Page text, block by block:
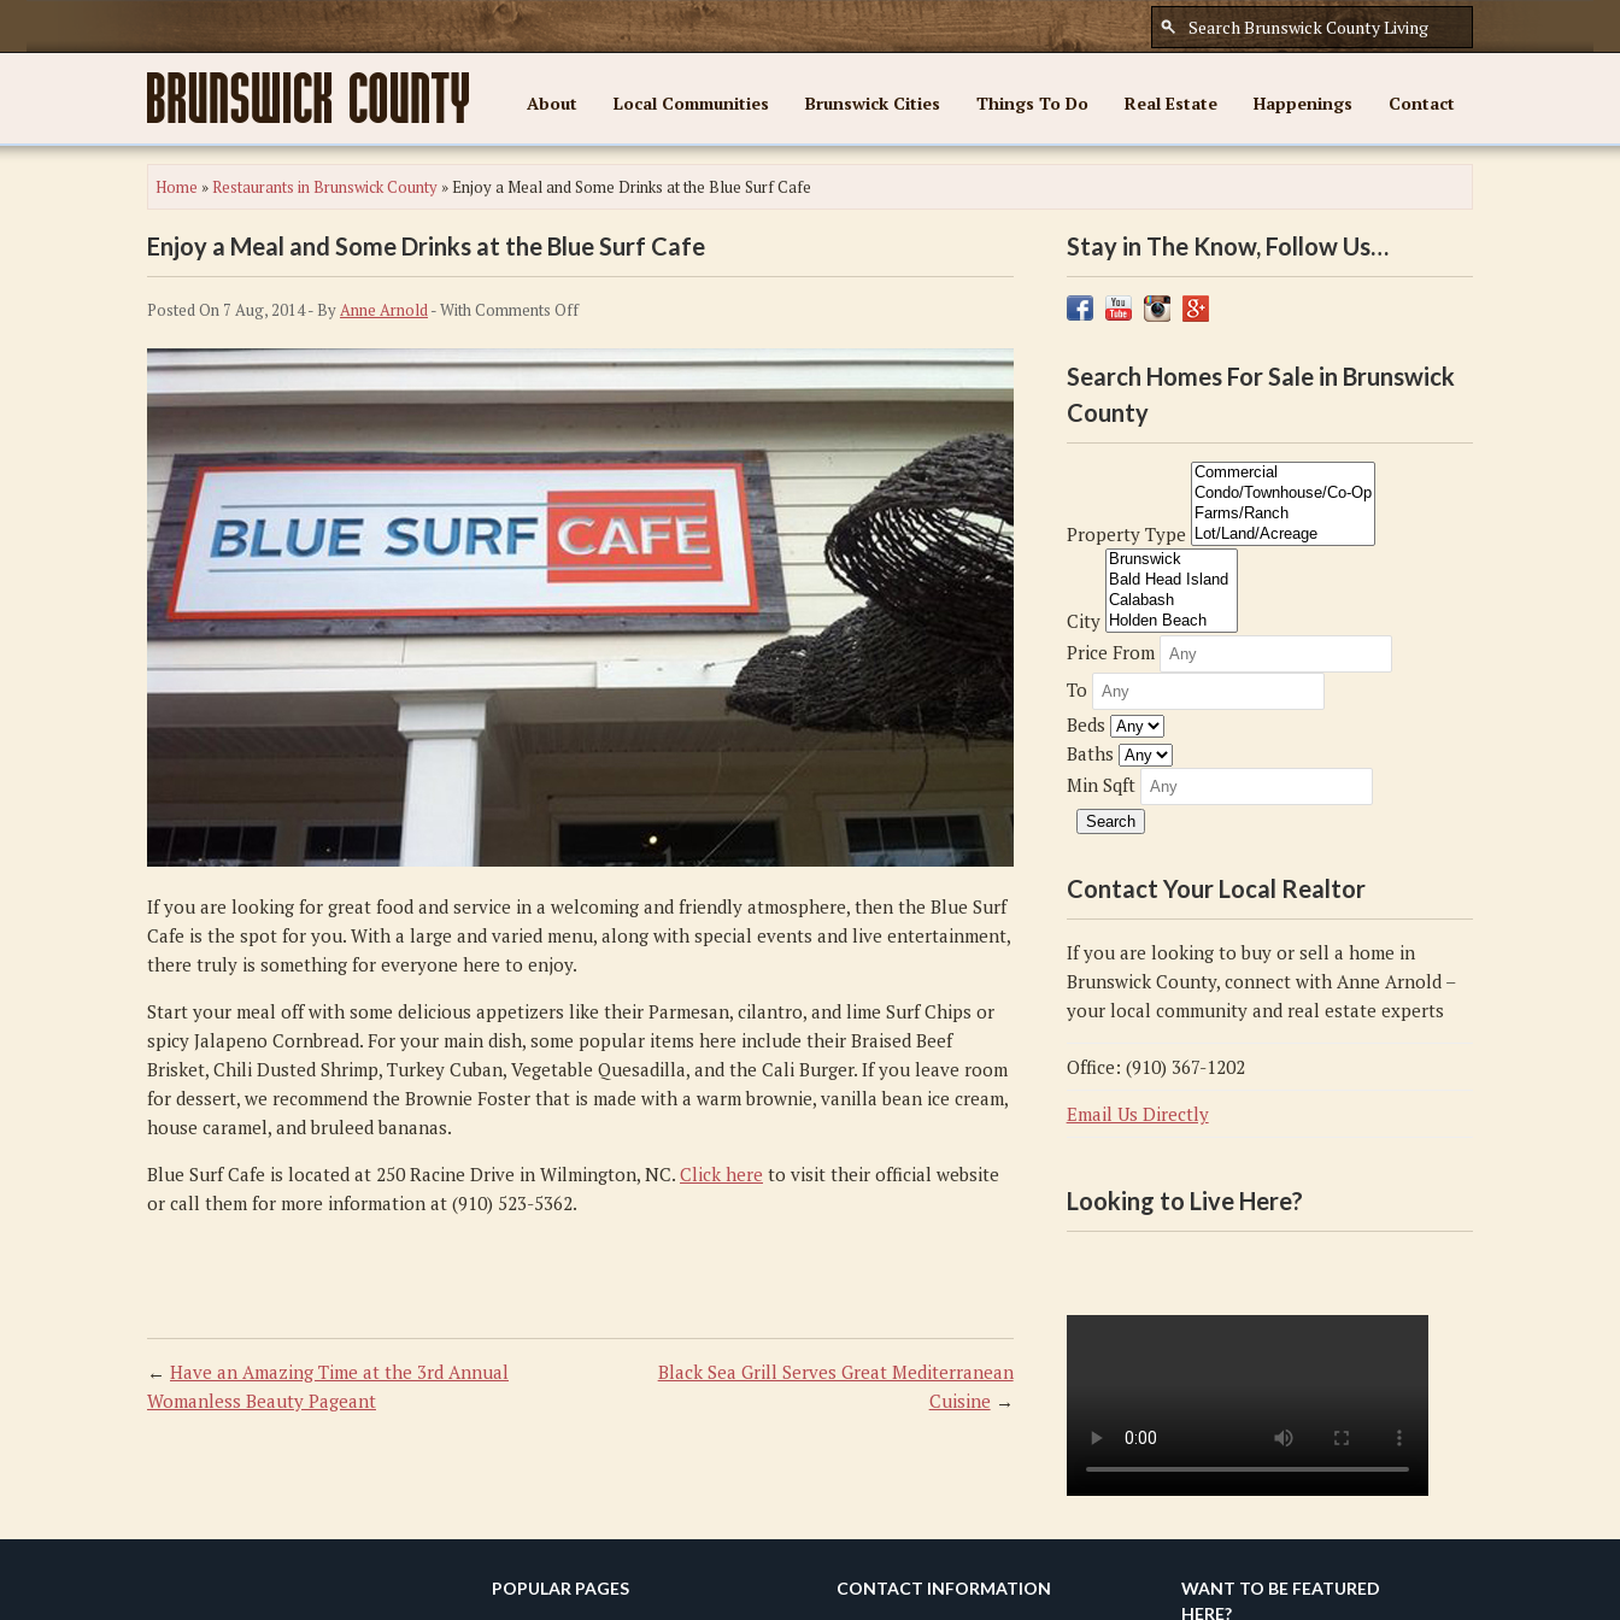
About Local Communities Brunswick Cities Things To Do Real Estate Happenings Contact
Home »Restaurants in Brunswick County »Enjoy a Meal and Some Drinks at the Blue Surf Cafe
Enjoy a Meal and Some Drinks at the Blue Surf Cafe
Posted On 7 Aug, 2014 - ByAnne Arnold- WithComments Offon
a
Meal
Some
at
the
Blue
Cafe
If you are looking for great food and service in a welcoming and friendly atmosphere, then the Blue Surf
Cafe is the spot for you. With a large and varied menu, along with special events and live entertainment,
there truly is something for everyone here to enjoy.
Start your meal off with some delicious appetizers like their Parmesan, cilantro, and lime Surf Chips or
spicy Jalapeno Cornbread. For your main dish, some popular items here include their Braised Beef
Brisket, Chili Dusted Shrimp, Turkey Cuban, Vegetable Quesadilla, and the Cali Burger. If you leave room
for dessert, we recommend the Brownie Foster that is made with a warm brownie, vanilla bean ice cream,
house caramel, and bruleed bananas.
Blue Surf Cafe is located at 250 Racine Drive in Wilmington, NC. Click here to visit their official website
or call them for more information at (910) 523-5362.
← Have an Amazing Time at the 3rd Annual
Womanless Beauty Pageant
Black Sea Grill Serves Great Mediterranean
Cuisine →
Stay in The Know, Follow Us…
Search Homes For Sale in Brunswick
County
Property Type
City
Price From
To
Beds
Baths
Min Sqft
Contact Your Local Realtor
If you are looking to buy or sell a home in
Brunswick County, connect with Anne Arnold –
your local community and real estate experts
Office: (910) 367-1202
Email Us Directly
Looking to Live Here?
POPULAR PAGES CONTACT INFORMATION
WANT TO BE FEATURED
HERE?